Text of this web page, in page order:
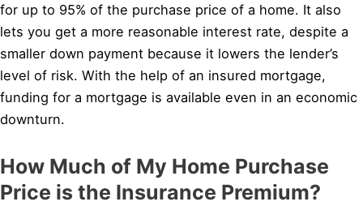
for up to 95% of the purchase price of a home. It also
lets you get a more reasonable interest rate, despite a
smaller down payment because it lowers the lender’s
level of risk. With the help of an insured mortgage,
funding for a mortgage is available even in an economic
downturn.
How Much of My Home Purchase
Price is the Insurance Premium?